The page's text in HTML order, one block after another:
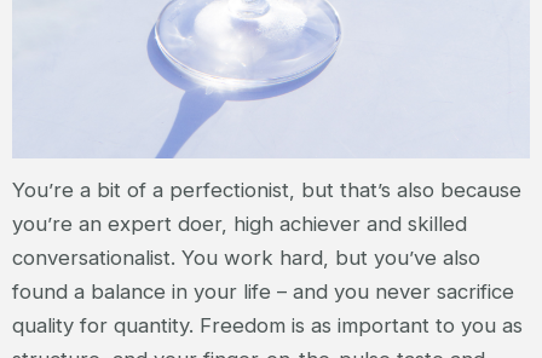
You’re a bit of a perfectionist, but that’s also because
you’re an expert doer, high achiever and skilled
conversationalist. You work hard, but you’ve also
found a balance in your life – and you never sacrifice
quality for quantity. Freedom is as important to you as